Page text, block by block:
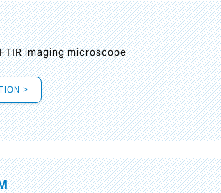
imaging microscope
>